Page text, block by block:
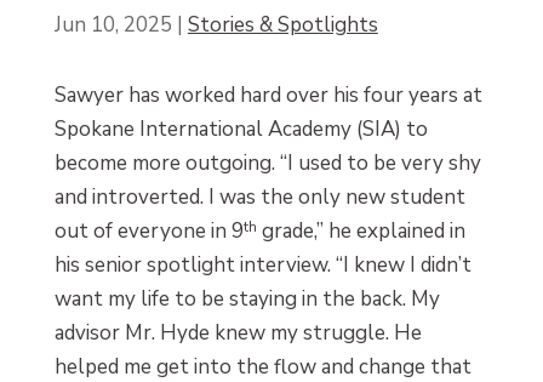
Jun 10, 2025 | Stories & Spotlights
Sawyer has worked hard over his four years at
Spokane International Academy (SIA) to
become more outgoing. “I used to be very shy
and introverted. I was the only new student
out of everyone in 9th grade,” he explained in
his senior spotlight interview. “I knew I didn’t
want my life to be staying in the back. My
advisor Mr. Hyde knew my struggle. He
helped me get into the flow and change that